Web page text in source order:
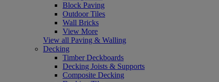
Block Paving
Outdoor Tiles
Wall Bricks
View More
View all Paving & Walling
Decking
Timber Deckboards
Decking Joists & Supports
Composite Decking